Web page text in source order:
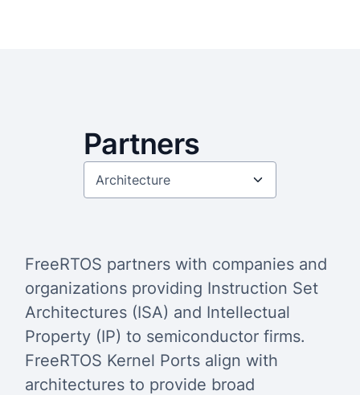
Partners
FreeRTOS partners with companies and
organizations providing Instruction Set
Architectures (ISA) and Intellectual
Property (IP) to semiconductor firms.
FreeRTOS Kernel Ports align with
architectures to provide broad